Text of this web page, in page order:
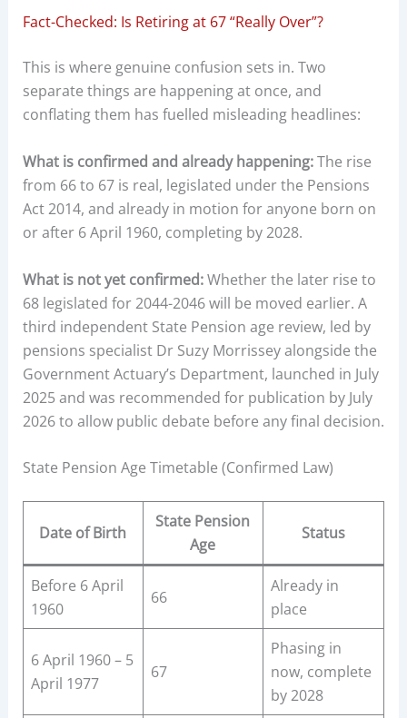
Fact-Checked: Is Retiring at 67 “Really Over”?
This is where genuine confusion sets in. Two
separate things are happening at once, and
conflating them has fuelled misleading headlines:
What is confirmed and already happening:The rise
from 66 to 67 is real, legislated under the Pensions
Act 2014, and already in motion for anyone born on
or after 6 April 1960, completing by 2028.
What is not yet confirmed:Whether the later rise to
68 legislated for 2044-2046 will be moved earlier. A
third independent State Pension age review, led by
pensions specialist Dr Suzy Morrissey alongside the
Government Actuary’s Department, launched in July
2025 and was recommended for publication by July
2026 to allow public debate before any final decision.
State Pension Age Timetable (Confirmed Law)
Date of Birth
State Pension
Age
Status
Before 6 April
1960
66
Already in
place
6 April 1960 – 5
April 1977
67
Phasing in
now, complete
by 2028